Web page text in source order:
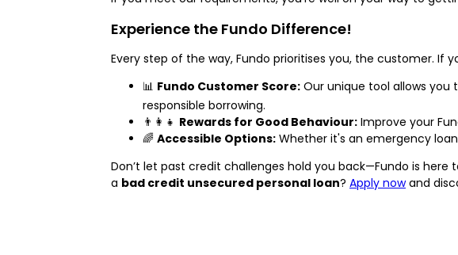
Experience the Fundo Difference!
Every step of the way, Fundo prioritises you, the customer. If
📊 Fundo Customer Score: Our unique tool allows
responsible borrowing.
👨‍👩‍👧 Rewards for Good Behaviour: Improve your
🌈 Accessible Options: Whether it's an emergency
Don’t let past credit challenges hold you back—Fundo is
a bad credit unsecured personal loan? Apply nowand